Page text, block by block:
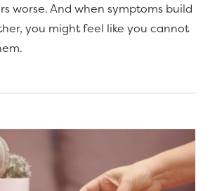
worse. And when symptoms build
you might feel like you cannot